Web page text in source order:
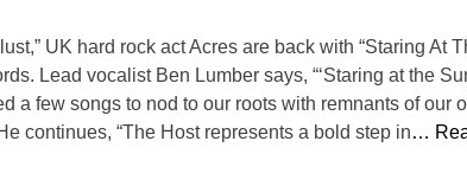
UK hard rock act Acres are back with “Staring At
Lead vocalist Ben Lumber says, “‘Staring at the
a few songs to nod to our roots with remnants of our
continues, “The Host represents a bold step in…